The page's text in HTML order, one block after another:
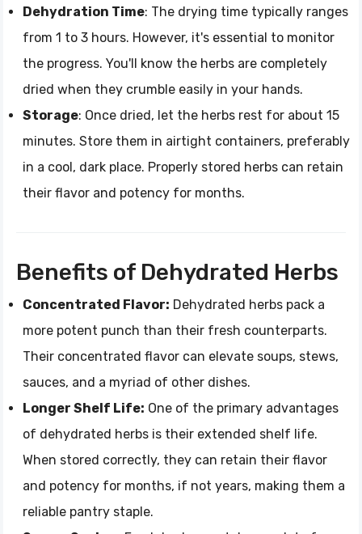
Dehydration Time: The drying time typically ranges
from 1 to 3 hours. However, it's essential to monitor
the progress. You'll know the herbs are completely
dried when they crumble easily in your hands.
Storage: Once dried, let the herbs rest for about 15
minutes. Store them in airtight containers, preferably
in a cool, dark place. Properly stored herbs can retain
their flavor and potency for months.
Benefits of Dehydrated Herbs
Concentrated Flavor: Dehydrated herbs pack a
more potent punch than their fresh counterparts.
Their concentrated flavor can elevate soups, stews,
sauces, and a myriad of other dishes.
Longer Shelf Life: One of the primary advantages
of dehydrated herbs is their extended shelf life.
When stored correctly, they can retain their flavor
and potency for months, if not years, making them a
reliable pantry staple.